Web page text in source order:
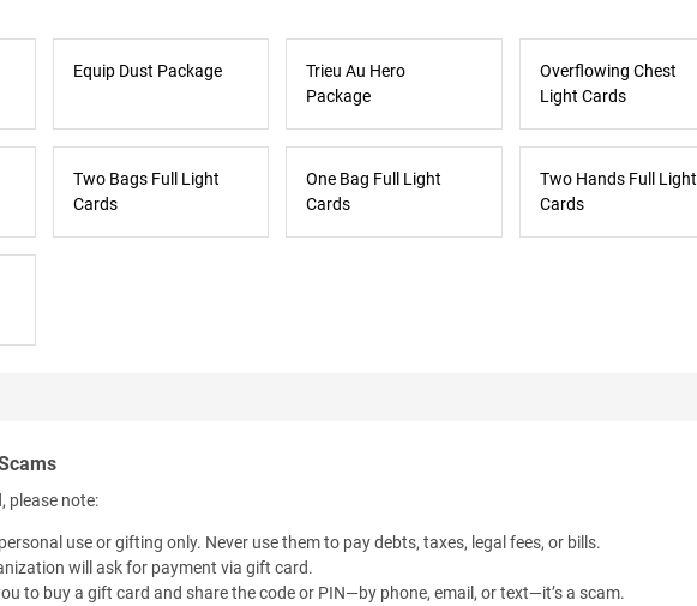
Equip Dust Package
Trieu Au Hero
Package
Overflowing Chest
Light Cards
Two Bags Full Light
Cards
One Bag Full Light
Cards
Two Hands Full Light
Cards
please note:
use or gifting only. Never use them to pay debts, taxes, legal fees, or bills.
will ask for payment via gift card.
to buy a gift card and share the code or PIN—by phone, email, or text—it’s a scam.